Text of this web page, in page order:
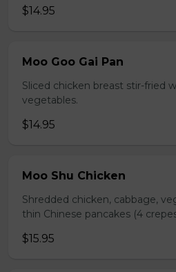
$14.95
Moo Goo Gai Pan
Sliced chicken breast stir-fried
vegetables.
$14.95
Moo Shu Chicken
Shredded chicken, cabbage,
thin Chinese pancakes (4
$15.95